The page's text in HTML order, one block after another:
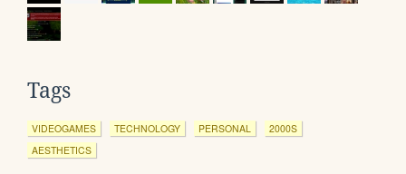
Tags
VIDEOGAMES TECHNOLOGY PERSONAL
2000S
AESTHETICS